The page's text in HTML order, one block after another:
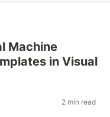
Machine
in Visual
2 min read